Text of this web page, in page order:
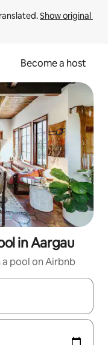
Show original
Become a host
in Aargau
pool on Airbnb
up and down arrow